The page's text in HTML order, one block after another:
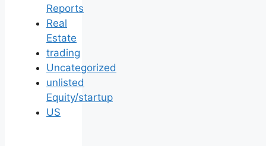
Reports
Real
Estate
trading
Uncategorized
unlisted
Equity/startup
US